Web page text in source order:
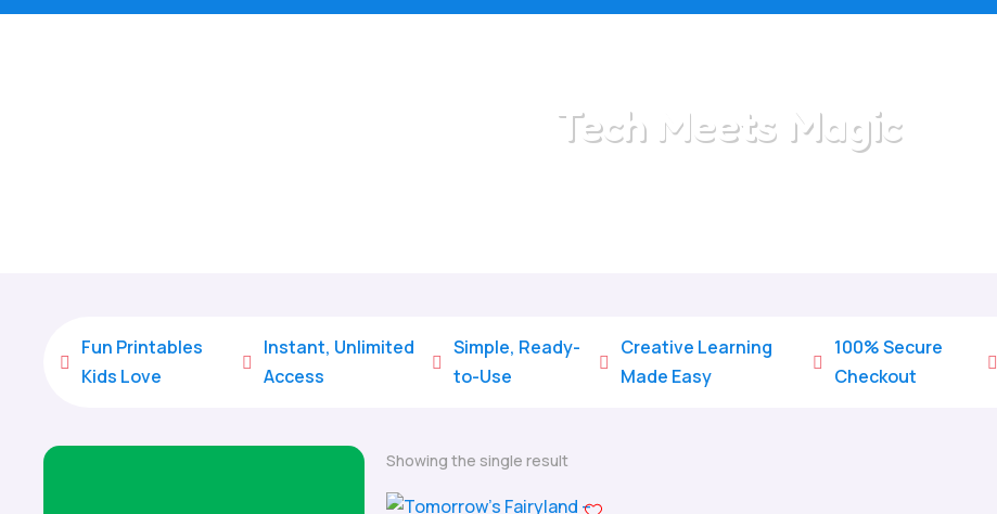
Tech Meets Magic

Fun Printables
Kids Love

Instant, Unlimited
Access

Simple, Ready-
to-Use

Creative Learning
Made Easy

100% Secure
Checkout

Showing the single result